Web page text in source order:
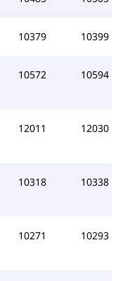
10379 10399
10572 10594
12011 12030
10318 10338
10271 10293